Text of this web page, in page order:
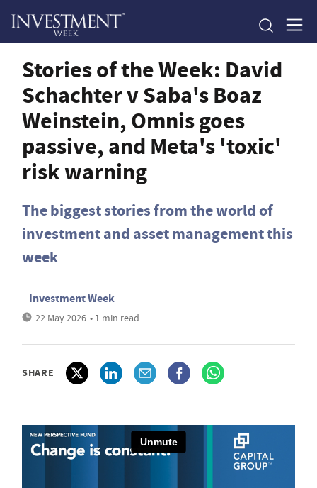
Stories of the Week: David
Schachter v Saba's Boaz
Weinstein, Omnis goes
passive, and Meta's 'toxic'
risk warning
The biggest stories from the world of
investment and asset management this
week
Investment Week
22 May 2026 • 1 min read
SHARE